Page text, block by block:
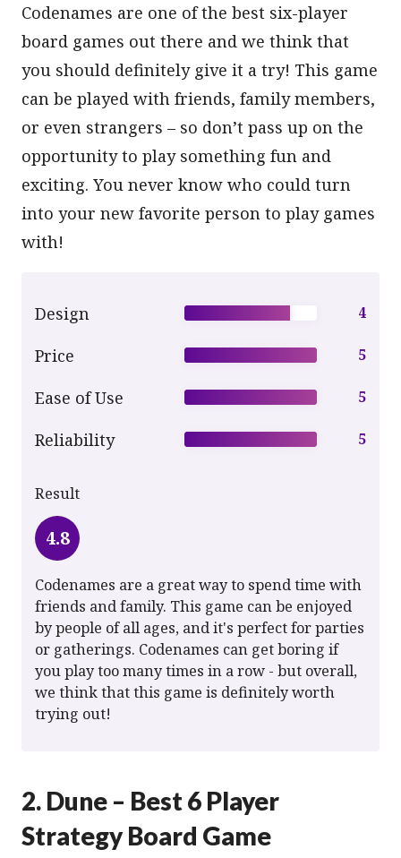
Codenames are one of the best six-player
board games out there and we think that
you should definitely give it a try! This game
can be played with friends, family members,
or even strangers – so don’t pass up on the
opportunity to play something fun and
exciting. You never know who could turn
into your new favorite person to play games
with!
Design 4
Price 5
Ease of Use 5
Reliability 5
Result
4.8
Codenames are a great way to spend time with
friends and family. This game can be enjoyed
by people of all ages, and it's perfect for parties
or gatherings. Codenames can get boring if
you play too many times in a row - but overall,
we think that this game is definitely worth
trying out!
2. Dune – Best 6 Player
Strategy Board Game